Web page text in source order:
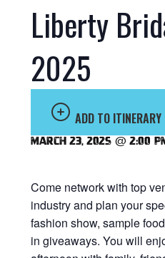
Liberty
2025
ADD TO ITINERARY
March 23, 2025 @ 2:00
Come network with top
industry and plan your
fashion show, sample
in giveaways. You will